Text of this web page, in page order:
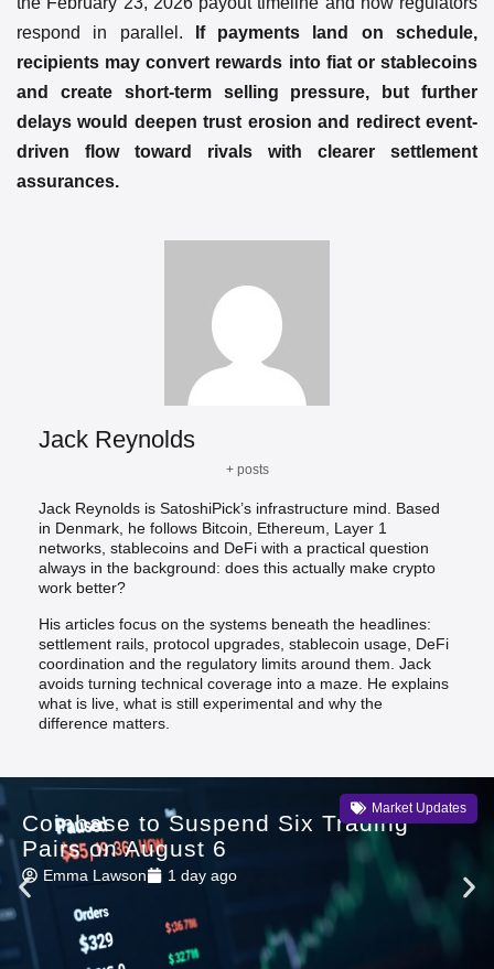
respond in parallel.
If payments land on schedule,
recipients may convert rewards into fiat or stablecoins
and create short-term selling pressure, but further
delays would deepen trust erosion and redirect event-
driven flow toward rivals with clearer settlement
assurances.
Jack Reynolds
+ posts
Jack Reynolds is SatoshiPick’s infrastructure mind. Based
in Denmark, he follows Bitcoin, Ethereum, Layer 1
networks, stablecoins and DeFi with a practical question
always in the background: does this actually make crypto
work better?
His articles focus on the systems beneath the headlines:
settlement rails, protocol upgrades, stablecoin usage, DeFi
coordination and the regulatory limits around them. Jack
avoids turning technical coverage into a maze. He explains
what is live, what is still experimental and why the
difference matters.
Market Updates
Coinbase to Suspend Six Trading
Pairs on August 6
Emma Lawson 1 day ago